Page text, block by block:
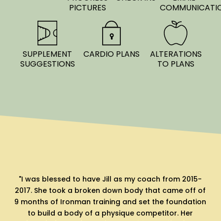
PICTURES
SUPPLEMENT
SUGGESTIONS
CARDIO PLANS
ALTERATIONS
TO PLANS
"My husband and I have used Jill for a few
bodybuilding preps and will continue to come back
to her for her transparency, honestly and
professionalism. If you follow her guidance you will